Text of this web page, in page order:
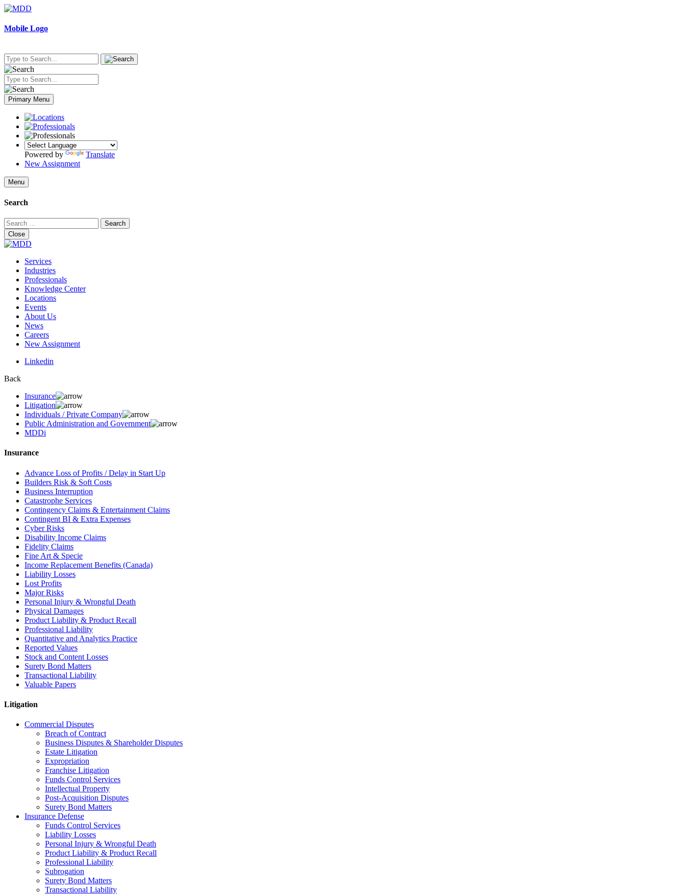
Skip
content
Mobile Logo
Primary Menu
Powered by
Translate
New Assignment
Menu
Search
Search
for:
Close
Services
Industries
Professionals
Knowledge Center
Locations
Events
About Us
News
Careers
New Assignment
Linkedin
Back
Insurance
Litigation
Individuals / Private Company
Public Administration and Government
MDDi
Insurance
Advance Loss of Profits / Delay in Start Up
Builders Risk & Soft Costs
Business Interruption
Catastrophe Services
Contingency Claims & Entertainment Claims
Contingent BI & Extra Expenses
Cyber Risks
Disability Income Claims
Fidelity Claims
Fine Art & Specie
Income Replacement Benefits (Canada)
Liability Losses
Lost Profits
Major Risks
Personal Injury & Wrongful Death
Physical Damages
Product Liability & Product Recall
Professional Liability
Quantitative and Analytics Practice
Reported Values
Stock and Content Losses
Surety Bond Matters
Transactional Liability
Valuable Papers
Litigation
Commercial Disputes
Breach of Contract
Business Disputes & Shareholder Disputes
Estate Litigation
Expropriation
Franchise Litigation
Funds Control Services
Intellectual Property
Post-Acquisition Disputes
Surety Bond Matters
Insurance Defense
Funds Control Services
Liability Losses
Personal Injury & Wrongful Death
Product Liability & Product Recall
Professional Liability
Subrogation
Surety Bond Matters
Transactional Liability